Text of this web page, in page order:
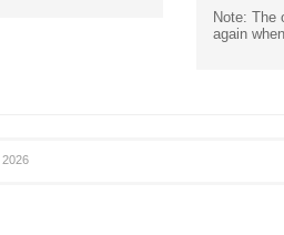
Note: The
again
2026